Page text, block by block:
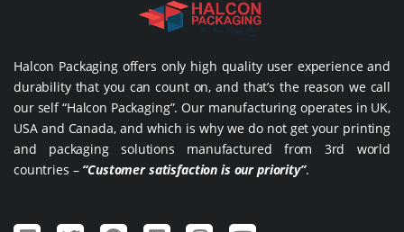
Halcon Packaging offers only high quality user experience and
durability that you can count on, and that’s the reason we call
our self “Halcon Packaging”. Our manufacturing operates in UK,
USA and Canada, and which is why we do not get your printing
and packaging solutions manufactured from 3rd world
countries – “Customer satisfaction is our priority”.